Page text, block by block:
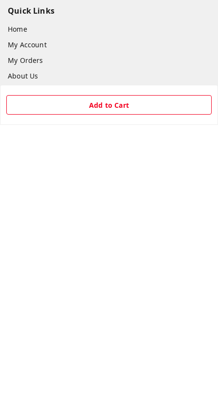
Add to Cart
Quick Links
Home
My Account
My Orders
About Us